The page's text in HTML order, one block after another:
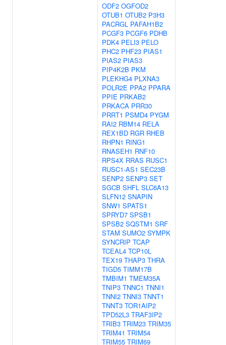
ODF2 OGFOD2
OTUB1 OTUB2 P3H3
PACRGL PAFAH1B2
PCGF3 PCGF6 PDHB
PDK4 PELI3 PELO
PHC2 PHF23 PIAS1
PIAS2 PIAS3
PIP4K2B PKM
PLEKHG4 PLXNA3
POLR2E PPA2 PPARA
PPIE PRKAB2
PRKACA PRR30
PRRT1 PSMD4 PYGM
RAI2 RBM14 RELA
REX1BD RGR RHEB
RHPN1 RING1
RNASEH1 RNF10
RPS4X RRAS RUSC1
RUSC1-AS1 SEC23B
SENP2 SENP3 SET
SGCB SHFL SLC6A13
SLFN12 SNAPIN
SNW1 SPATS1
SPRYD7 SPSB1
SPSB2 SQSTM1 SRF
STAM SUMO2 SYMPK
SYNCRIP TCAP
TCEAL4 TCP10L
TEX19 THAP3 THRA
TIGD5 TIMM17B
TMBIM1 TMEM35A
TNIP3 TNNC1 TNNI1
TNNI2 TNNI3 TNNT1
TNNT3 TOR1AIP2
TPD52L3 TRAF3IP2
TRIB3 TRIM23 TRIM35
TRIM41 TRIM54
TRIM55 TRIM69